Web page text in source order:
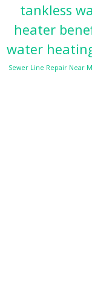
tankless
heater
water
Sewer Line Repair Near